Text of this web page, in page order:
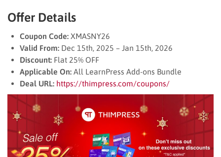
Offer Details
Coupon Code: XMASNY26
Valid From: Dec 15th, 2025 – Jan 15th, 2026
Discount: Flat 25% OFF
Applicable On: All LearnPress Add-ons Bundle
Deal URL: https://thimpress.com/coupons/